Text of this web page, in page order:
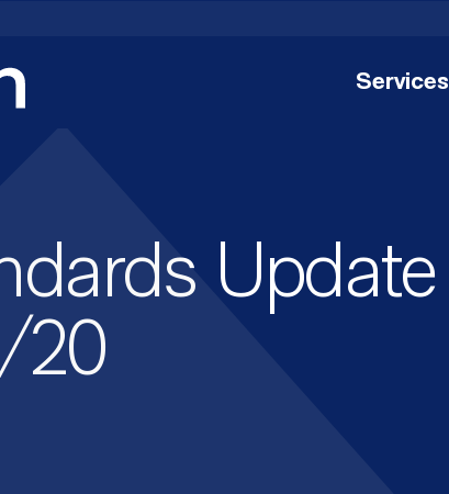
Services
Update
20